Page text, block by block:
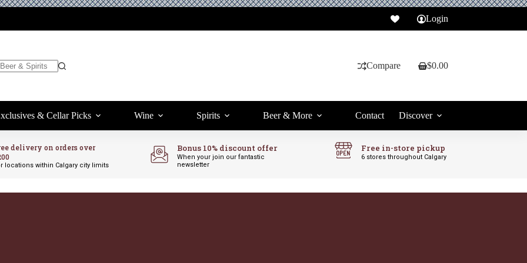
Login
Compare
Shopping
$0.00
& Cellar Picks Wine Spirits Beer & More Contact Discover
delivery on orders over
locations within Calgary city limits
Bonus 10% discount offer
When your join our fantastic
newsletter
Free in-store pickup
6 stores throughout Calgary